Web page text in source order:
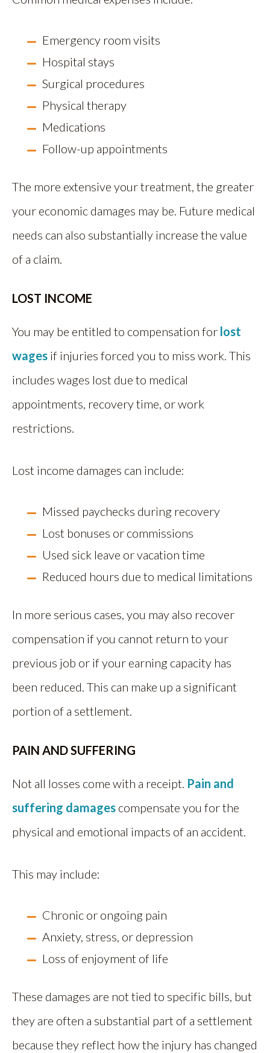
Emergency room visits
Hospital stays
Surgical procedures
Physical therapy
Medications
Follow-up appointments
The more extensive your treatment, the greater
your economic damages may be. Future medical
needs can also substantially increase the value
of a claim.
LOST INCOME
You may be entitled to compensation for lost
wages if injuries forced you to miss work. This
includes wages lost due to medical
appointments, recovery time, or work
restrictions.
Lost income damages can include:
Missed paychecks during recovery
Lost bonuses or commissions
Used sick leave or vacation time
Reduced hours due to medical limitations
In more serious cases, you may also recover
compensation if you cannot return to your
previous job or if your earning capacity has
been reduced. This can make up a significant
portion of a settlement.
PAIN AND SUFFERING
Not all losses come with a receipt. Pain and
suffering damages compensate you for the
physical and emotional impacts of an accident.
This may include:
Chronic or ongoing pain
Anxiety, stress, or depression
Loss of enjoyment of life
These damages are not tied to specific bills, but
they are often a substantial part of a settlement
because they reflect how the injury has changed